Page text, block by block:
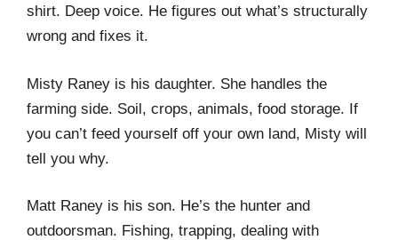
shirt. Deep voice. He figures out what’s structurally
wrong and fixes it.
Misty Raney is his daughter. She handles the
farming side. Soil, crops, animals, food storage. If
you can’t feed yourself off your own land, Misty will
tell you why.
Matt Raney is his son. He’s the hunter and
outdoorsman. Fishing, trapping, dealing with